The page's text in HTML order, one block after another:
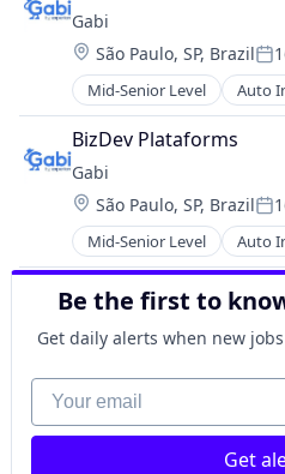
Shopping
Technology
Health Care
Healthcare
Pharma
Pharmaceutical
Pharmaceuticals
Science
Science and Engineering
Therapeutics
Therapy
Wellness
Gabi
Location:
São Paulo, SP, Brazil
Mid-Senior Level Auto
Automotive Insurance
Financial Services
Financial Software
Fintech
Insurance
Mobile
Multi-line Insurance
Property Insurance
Shopping
Technology
BizDev Plataforms
Gabi
Location:
São Paulo, SP, Brazil
Mid-Senior Level Auto
Automotive Insurance
Financial Services
Financial Software
Fintech
Insurance
Mobile
Multi-line Insurance
Property Insurance
Be the first to
Get daily alerts when new
Your email
Get